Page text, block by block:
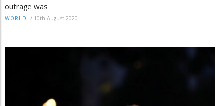
outrage was
WORLD / 10th August 2020